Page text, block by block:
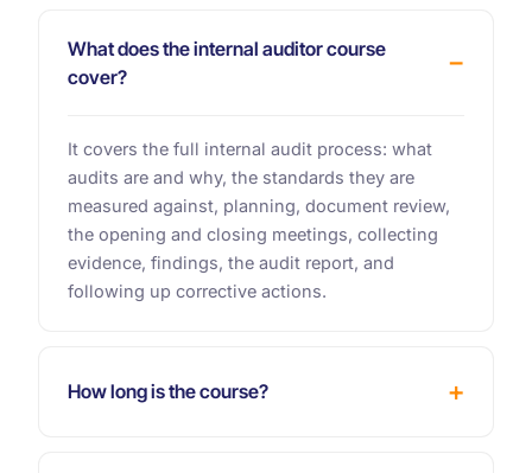
What does the internal auditor course
cover?
It covers the full internal audit process: what
audits are and why, the standards they are
measured against, planning, document review,
the opening and closing meetings, collecting
evidence, findings, the audit report, and
following up corrective actions.
How long is the course?